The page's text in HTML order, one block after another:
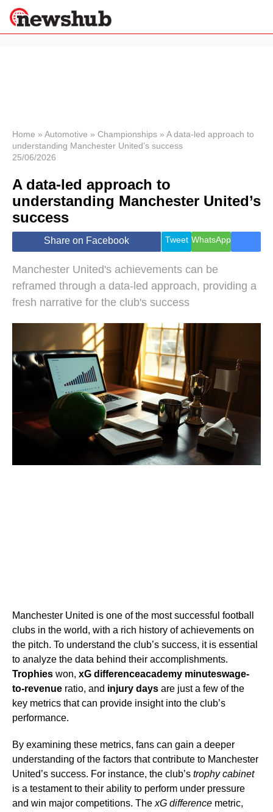
News
Economy
World
Lifestyle
Health &
Wellness
Travel
Home » Automotive » Championships » A data-led approach to
understanding Manchester United’s success
25/06/2026
A data-led approach to
understanding Manchester United’s
success
Share on Facebook Tweet WhatsApp
Manchester United's achievements can be
reframed through a data-led approach, providing a
fresh narrative for the club's success
Manchester United is one of the most successful football
clubs in the world, with a rich history of achievements on
the pitch. To understand the club’s success, it is essential
to analyze the data behind their accomplishments.
Trophies won, xG differenceacademy minuteswage-
to-revenue ratio, and injury days are just a few of the
key metrics that can provide insight into the club’s
performance.
By examining these metrics, fans can gain a deeper
understanding of the factors that contribute to Manchester
United’s success. For instance, the club’s trophy cabinet
is a testament to their ability to perform under pressure
and win major competitions. The xG difference metric,